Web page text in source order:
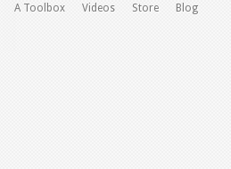
A Toolbox Videos Store Blog